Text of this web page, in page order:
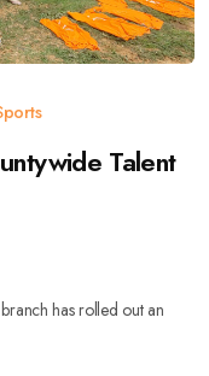
Talent
has rolled out an